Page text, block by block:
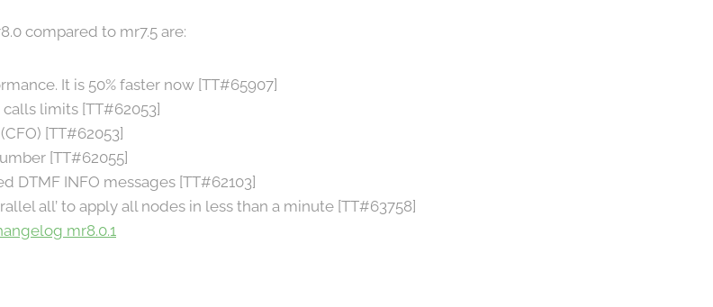
compared to mr7.5 are:
It is 50% faster now [TT#65907]
limits [TT#62053]
[TT#62053]
[TT#62055]
DTMF INFO messages [TT#62103]
all’ to apply all nodes in less than a minute [TT#63758]
mr8.0.1